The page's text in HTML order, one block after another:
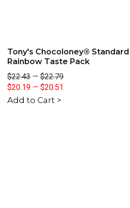
Tony's Chocoloney®
Rainbow Taste Pack
$22.43 — $22.79
$20.19 — $20.51
Add to Cart >